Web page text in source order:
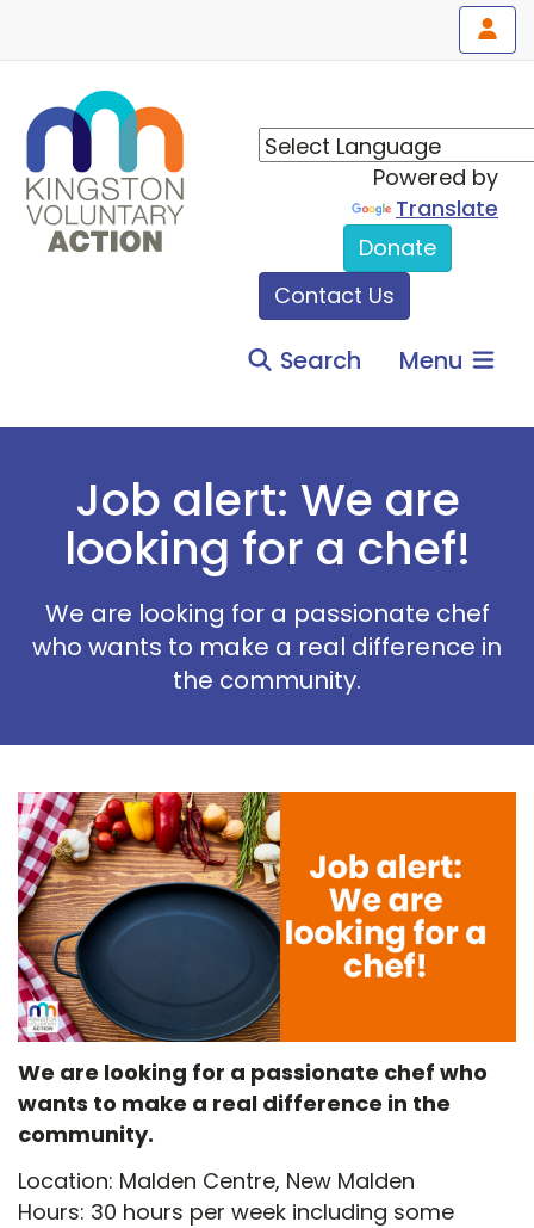
Powered by
Translate
Donate
Contact Us
Search Menu
Job alert: We are
looking for a chef!
We are looking for a passionate chef
who wants to make a real difference in
the community.
We are looking for a passionate chef who
wants to make a real difference in the
community.
Location: Malden Centre, New Malden
Hours: 30 hours per week including some